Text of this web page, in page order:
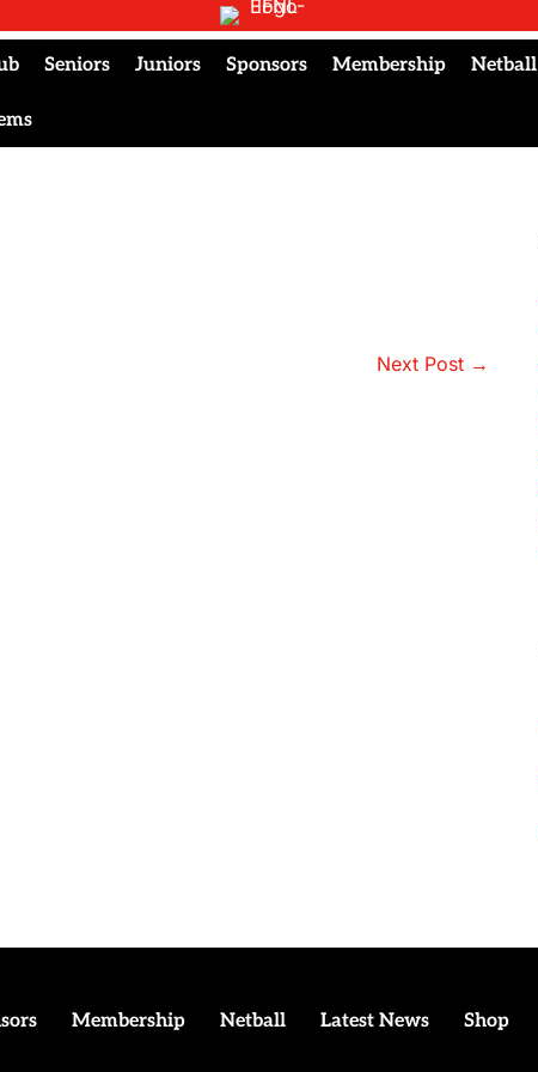
Seniors Juniors Sponsors Membership Netball
Next Post →
Membership Netball Latest News Shop